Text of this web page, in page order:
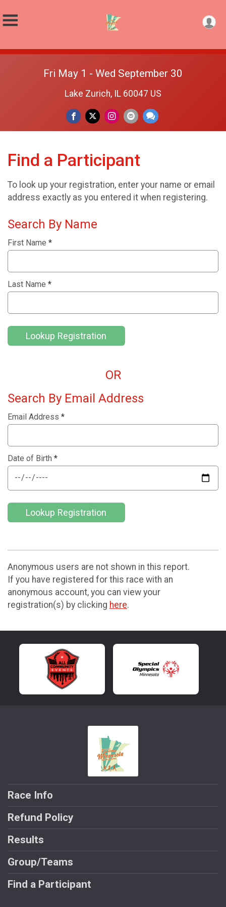
Fri May 1 - Wed September 30
Lake Zurich, IL 60047 US
Find a Participant
To look up your registration, enter your name or email
address exactly as you entered it when registering.
Search By Name
First Name *
Last Name *
Lookup Registration
OR
Search By Email Address
Email Address *
Date of Birth *
Lookup Registration
Anonymous users are not shown in this report.
If you have registered for this race with an
anonymous account, you can view your
registration(s) by clicking here.
Race Info
Refund Policy
Results
Group/Teams
Find a Participant